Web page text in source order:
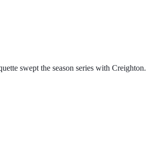
swept the season series with Creighton.